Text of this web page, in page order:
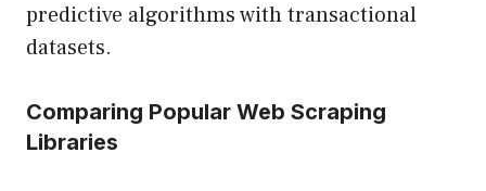
predictive algorithms with transactional
datasets.
Comparing Popular Web Scraping
Libraries